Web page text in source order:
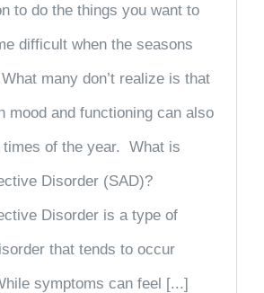
to do the things you want to
difficult when the seasons
many don’t realize is that
mood and functioning can also
times of the year. What is
Disorder (SAD)?
Disorder is a type of
that tends to occur
symptoms can feel [...]